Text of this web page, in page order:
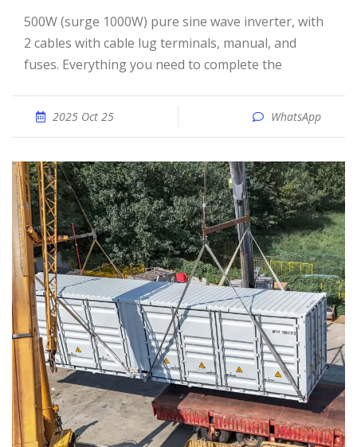
500W (surge 1000W) pure sine wave inverter, with
2 cables with cable lug terminals, manual, and
fuses. Everything you need to complete the
2025 Oct 25 WhatsApp